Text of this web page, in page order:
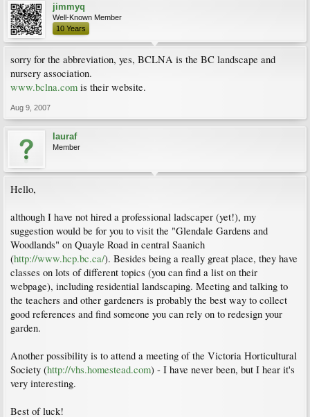
jimmyq
Well-Known Member
10 Years
sorry for the abbreviation, yes, BCLNA is the BC landscape and
nursery association.
www.bclna.com is their website.
Aug 9, 2007
lauraf
Member
Hello,
although I have not hired a professional ladscaper (yet!), my
suggestion would be for you to visit the "Glendale Gardens and
Woodlands" on Quayle Road in central Saanich
(http://www.hcp.bc.ca/). Besides being a really great place, they have
classes on lots of different topics (you can find a list on their
webpage), including residential landscaping. Meeting and talking to
the teachers and other gardeners is probably the best way to collect
good references and find someone you can rely on to redesign your
garden.
Another possibility is to attend a meeting of the Victoria Horticultural
Society (http://vhs.homestead.com) - I have never been, but I hear it's
very interesting.
Best of luck!